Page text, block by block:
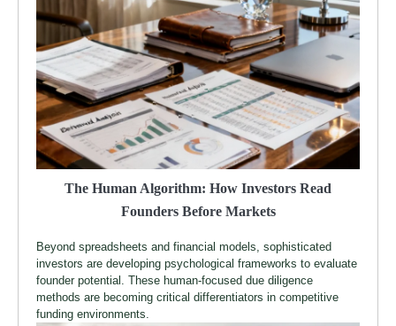
The Human Algorithm: How Investors Read
Founders Before Markets
Beyond spreadsheets and financial models, sophisticated
investors are developing psychological frameworks to evaluate
founder potential. These human-focused due diligence
methods are becoming critical differentiators in competitive
funding environments.